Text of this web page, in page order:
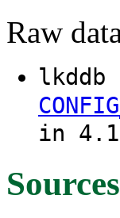
Raw
in
Sources